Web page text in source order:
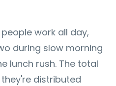
work all day,
during slow morning
lunch rush. The total
distributed